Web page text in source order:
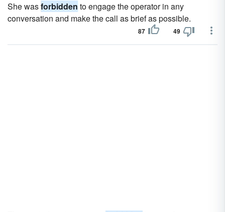
She wasforbidden to engage the operator in any
conversation and make the call as brief as possible.
87 49